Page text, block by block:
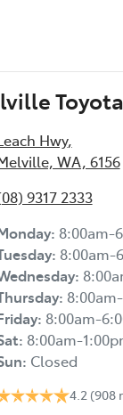
Toyota
Hwy,
WA, 6156
9317 2333
: 8:00am-
: 8:00am-
:
:
: 8:00am-
: 8:00am-
: Closed
4.2 (908